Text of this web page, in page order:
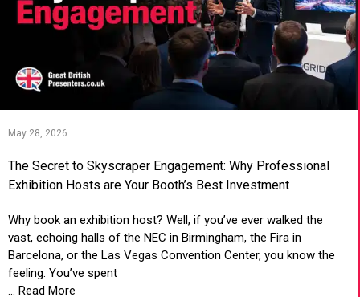
May 28, 2026
The Secret to Skyscraper Engagement: Why Professional
Exhibition Hosts are Your Booth’s Best Investment
Why book an exhibition host? Well, if you’ve ever walked the
vast, echoing halls of the NEC in Birmingham, the Fira in
Barcelona, or the Las Vegas Convention Center, you know the
feeling. You’ve spent
... Read More